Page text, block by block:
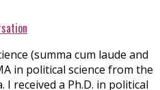
(summa cum laude and
in political science from the
received a Ph.D. in political